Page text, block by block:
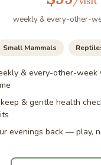
weekly & every-other-
Small Mammals
& every-other-week
& gentle health
evenings back — play,